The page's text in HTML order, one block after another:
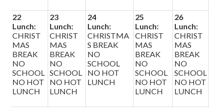
22
Lunch:
CHRIST
MAS
BREAK
NO
SCHOOL
NO HOT
LUNCH
23
Lunch:
CHRIST
MAS
BREAK
NO
SCHOOL
NO HOT
LUNCH
24
Lunch:
CHRISTMA
S BREAK
NO
SCHOOL
NO HOT
LUNCH
25
Lunch:
CHRIST
MAS
BREAK
NO
SCHOOL
NO HOT
LUNCH
26
Lunch:
CHRIST
MAS
BREAK
NO
SCHOOL
NO HOT
LUNCH